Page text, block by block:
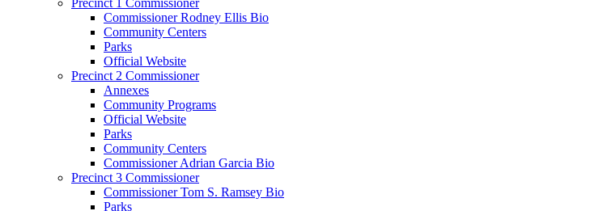
Commissioner Rodney Ellis Bio
Community Centers
Parks
Official Website
Precinct 2 Commissioner
Annexes
Community Programs
Official Website
Parks
Community Centers
Commissioner Adrian Garcia Bio
Precinct 3 Commissioner
Commissioner Tom S. Ramsey Bio
Parks